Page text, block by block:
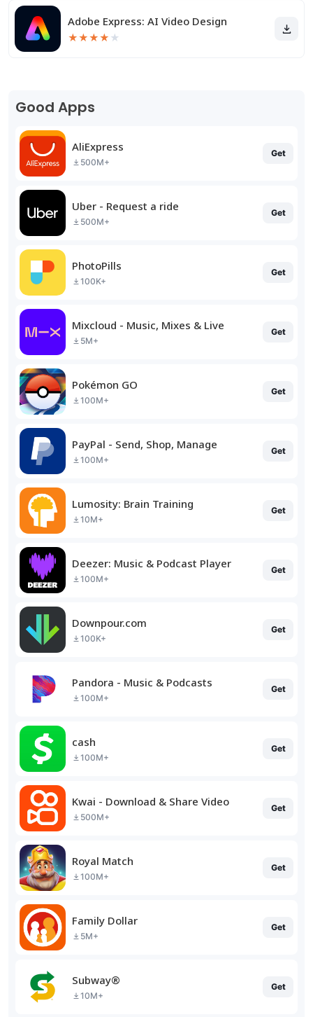
Adobe Express: AI Video Design
★★★★ ★
Good Apps
AliExpress
500M+
Get
Uber - Request a ride
500M+
Get
PhotoPills
100K+
Get
Mixcloud - Music, Mixes & Live
5M+
Get
Pokémon GO
100M+
Get
PayPal - Send, Shop, Manage
100M+
Get
Lumosity: Brain Training
10M+
Get
Deezer: Music & Podcast Player
100M+
Get
Downpour.com
100K+
Get
Pandora - Music & Podcasts
100M+
Get
cash
100M+
Get
Kwai - Download & Share Video
500M+
Get
Royal Match
100M+
Get
Family Dollar
5M+
Get
Subway®
10M+
Get